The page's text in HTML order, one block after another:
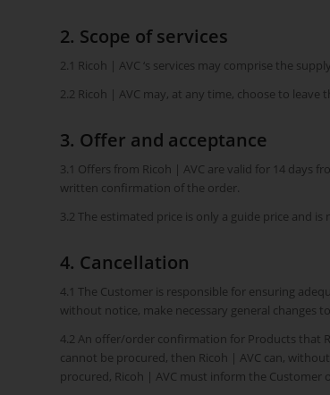
2. Scope of services
2.1 Ricoh | AVC ‘s services may comprise the
2.2 Ricoh | AVC may, at any time, choose to
3. Offer and acceptance
3.1 Offers from Ricoh | AVC are valid for 14 days
written confirmation of the order.
3.2 The estimated price is only a guide price and
4. Cancellation
4.1 The Customer is responsible for ensuring
without notice, make necessary general changes
4.2 An offer/order confirmation for Products that
cannot be procured, then Ricoh | AVC can,
procured, Ricoh | AVC must inform the Customer